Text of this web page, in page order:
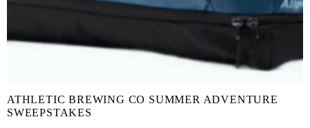
ATHLETIC BREWING CO SUMMER ADVENTURE
SWEEPSTAKES